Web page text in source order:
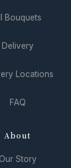
Bouquets
Delivery
Locations
FAQ
About
Our Story